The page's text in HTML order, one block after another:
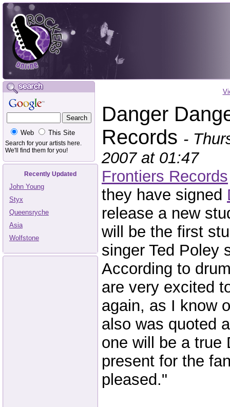
Web This Site
Search for your artists here.
We'll find them for you!
Recently Updated
John Young
Styx
Queensryche
Asia
Wolfstone
Danger
Records -
2007 at 01:47
Frontiers Records
they have signed
release a new
will be the first
singer Ted Poley
According to
are very excited
again, as I know
also was quoted
one will be a true
present for the
pleased."